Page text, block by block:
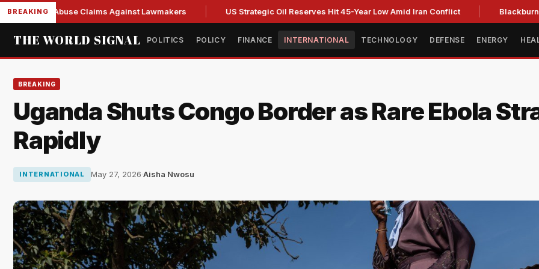
BREAKING
Abuse Claims Against Lawmakers US Strategic Oil Reserves Hit 45-Year Low Amid Iran Conflict Blackburn
THE WORLD SIGNAL POLITICS POLICY FINANCE INTERNATIONAL TECHNOLOGY DEFENSE ENERGY
BREAKING
Uganda Shuts Congo Border as Rare Ebola
Rapidly
INTERNATIONAL May 27, 2026·Aisha Nwosu